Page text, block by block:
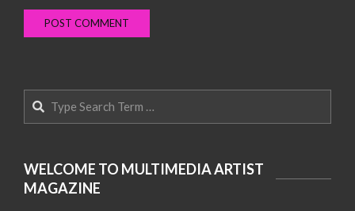
Search
WELCOME TO MULTIMEDIA ARTIST
MAGAZINE